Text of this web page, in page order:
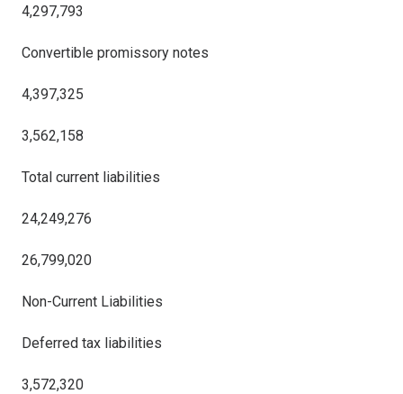
4,297,793
Convertible promissory notes
4,397,325
3,562,158
Total current liabilities
24,249,276
26,799,020
Non-Current Liabilities
Deferred tax liabilities
3,572,320